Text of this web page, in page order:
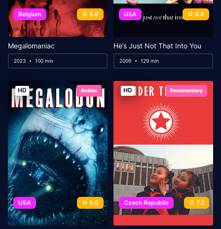
Belgium 5.6
Megalomaniac
2023 100 min
USA 6.5
He’s Just Not That Into You
2009 129 min
HD Action
USA 5.5
HD Documentary
Czech Republic 7.2